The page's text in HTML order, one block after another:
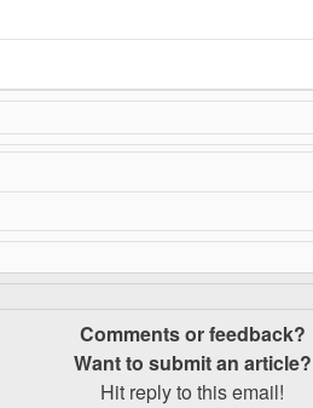
Comments or feedback?
Want to submit an article?
Hit reply to this email!